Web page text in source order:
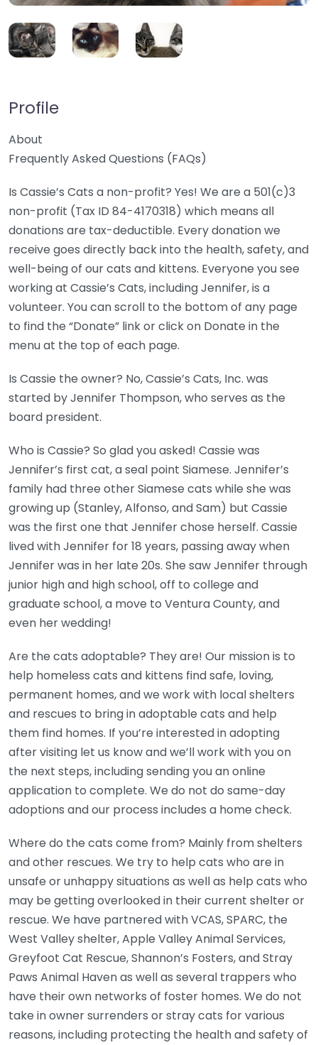
Profile
About
Frequently Asked Questions (FAQs)
Is Cassie’s Cats a non-profit? Yes! We are a 501(c)3
non-profit (Tax ID 84-4170318) which means all
donations are tax-deductible. Every donation we
receive goes directly back into the health, safety, and
well-being of our cats and kittens. Everyone you see
working at Cassie’s Cats, including Jennifer, is a
volunteer. You can scroll to the bottom of any page
to find the “Donate” link or click on Donate in the
menu at the top of each page.
Is Cassie the owner? No, Cassie’s Cats, Inc. was
started by Jennifer Thompson, who serves as the
board president.
Who is Cassie? So glad you asked! Cassie was
Jennifer’s first cat, a seal point Siamese. Jennifer’s
family had three other Siamese cats while she was
growing up (Stanley, Alfonso, and Sam) but Cassie
was the first one that Jennifer chose herself. Cassie
lived with Jennifer for 18 years, passing away when
Jennifer was in her late 20s. She saw Jennifer through
junior high and high school, off to college and
graduate school, a move to Ventura County, and
even her wedding!
Are the cats adoptable? They are! Our mission is to
help homeless cats and kittens find safe, loving,
permanent homes, and we work with local shelters
and rescues to bring in adoptable cats and help
them find homes. If you’re interested in adopting
after visiting let us know and we’ll work with you on
the next steps, including sending you an online
application to complete. We do not do same-day
adoptions and our process includes a home check.
Where do the cats come from? Mainly from shelters
and other rescues. We try to help cats who are in
unsafe or unhappy situations as well as help cats who
may be getting overlooked in their current shelter or
rescue. We have partnered with VCAS, SPARC, the
West Valley shelter, Apple Valley Animal Services,
Greyfoot Cat Rescue, Shannon’s Fosters, and Stray
Paws Animal Haven as well as several trappers who
have their own networks of foster homes. We do not
take in owner surrenders or stray cats for various
reasons, including protecting the health and safety of